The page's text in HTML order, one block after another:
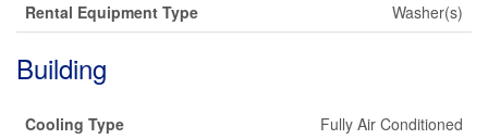
Rental Equipment Type
Washer(s)
Building
Cooling Type
Fully Air Conditioned